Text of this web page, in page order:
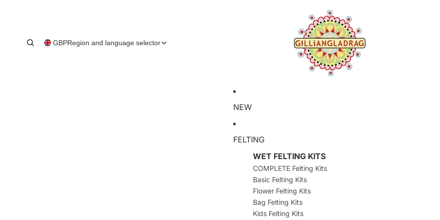
GBPRegion and language selector
NEW
FELTING
WET FELTING KITS
COMPLETE Felting Kits
Basic Felting Kits
Flower Felting Kits
Bag Felting Kits
Kids Felting Kits